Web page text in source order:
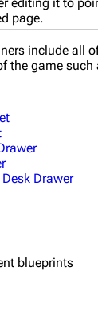
file
page.
include all
the game such
Drawer
blueprints